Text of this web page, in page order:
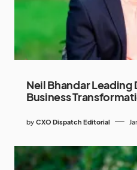
Neil Bhandar
Business
by CXO Dispatch Editorial